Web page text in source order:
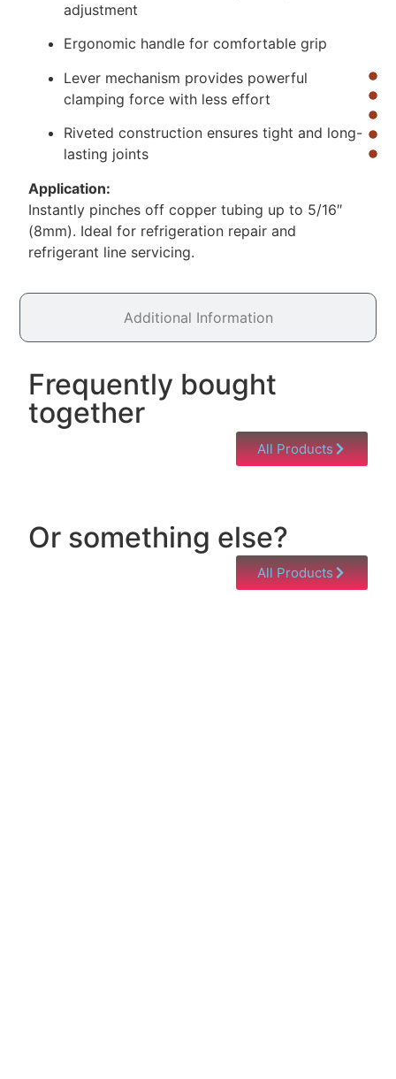
Additional Information
adjustment
Ergonomic handle for comfortable grip
Lever mechanism provides powerful
clamping force with less effort
Riveted construction ensures tight and long-
lasting joints
Application:
Instantly pinches off copper tubing up to 5/16″
(8mm). Ideal for refrigeration repair and
refrigerant line servicing.
Frequently bought
together
All Products
Or something else?
All Products